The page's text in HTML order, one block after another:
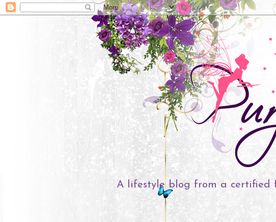
A lifestyle blog from a certified